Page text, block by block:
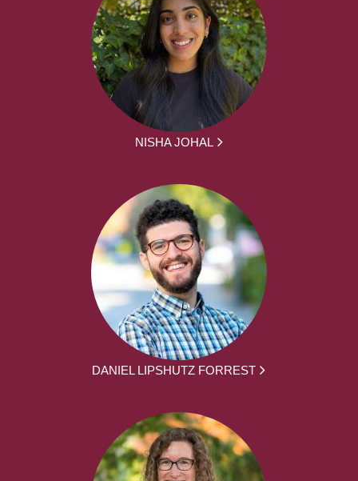
NISHA JOHAL
DANIEL LIPSHUTZ FORREST